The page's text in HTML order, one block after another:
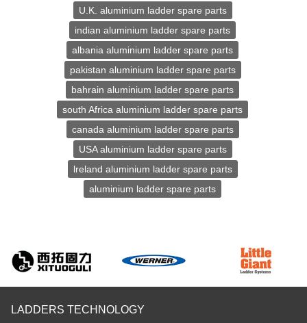
U.K. aluminium ladder spare parts
indian aluminium ladder spare parts
albania aluminium ladder spare parts
pakistan aluminium ladder spare parts
bahrain aluminium ladder spare parts
south Africa aluminium ladder spare parts
canada aluminium ladder spare parts
USA aluminium ladder spare parts
lreland aluminium ladder spare parts
aluminium ladder spare parts
LADDERS TECHNOLOGY